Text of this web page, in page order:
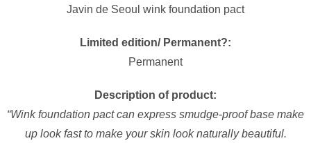
Javin de Seoul wink foundation pact
Limited edition/ Permanent?:
Permanent
Description of product:
“Wink foundation pact can express smudge-proof base make
up look fast to make your skin look naturally beautiful.